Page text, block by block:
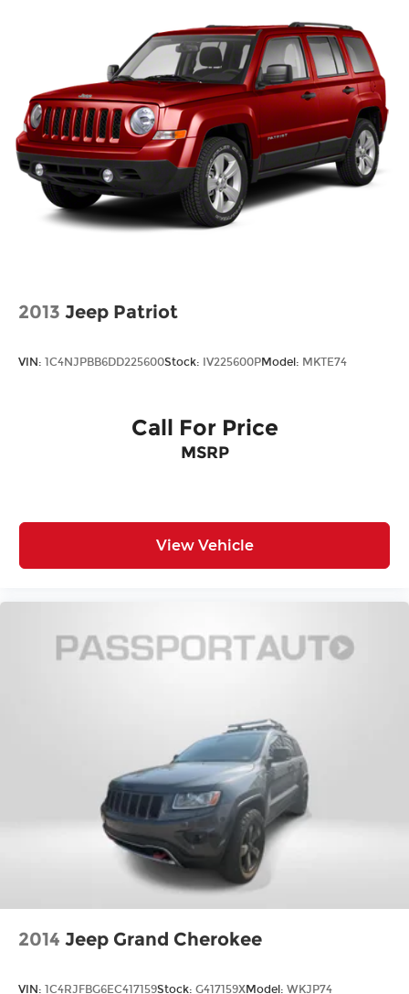
Technology and Telematics
Apple CarPlay/Android Auto smart device
wireless mirroring
Wireless Apple CarPlay/Wired Android Auto
smart device wireless mirroring
MOONSTONE WHITE, GRAPHITE, LEATHER-
APPOINTED SEATS, [C03] 50 STATE EMISSIONS,
[S55] LITERATURE KIT Come on in to
Brake Actuated Limited Slip Differential
2013 Jeep Patriot
VIN: 1C4NJPBB6DD225600Stock: IV225600PModel: MKTE74
Call For Price
MSRP
View Vehicle
2014 Jeep Grand Cherokee
VIN: 1C4RJFBG6EC417159Stock: G417159XModel: WKJP74